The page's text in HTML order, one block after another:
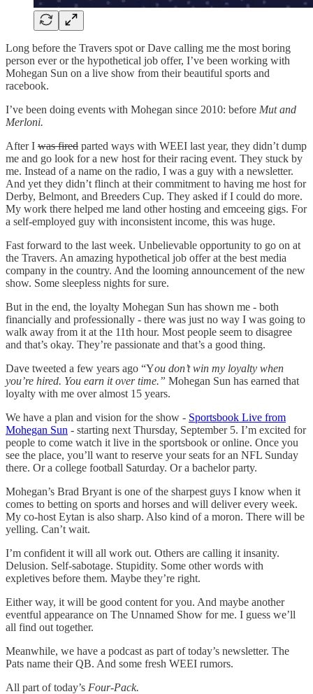
Long before the Travers spot or Dave calling me the most boring
person ever or the hypothetical job offer, I’ve been working with
Mohegan Sun on a live show from their beautiful sports and
racebook.
I’ve been doing events with Mohegan since 2010: before Mut and
Merloni.
After I was fired parted ways with WEEI last year, they didn’t dump
me and go look for a new host for their racing event. They stuck by
me. Instead of a name on the radio, I was a guy with a newsletter.
And yet they didn’t flinch at their commitment to having me host for
Derby, Belmont, and Breeders Cup. They asked if I could do more.
My work there helped me land other hosting and emceeing gigs. For
a self-employed guy with inconsistent income, this was huge.
Fast forward to the last week. Unbelievable opportunity to go on at
the Travers. An amazing hypothetical job offer at the best media
company in the country. And the looming announcement of the new
show. Some sleepless nights for sure.
But in the end, the loyalty Mohegan Sun has shown me - both
financially and professionally - there was just no way I was going to
walk away from it at the 11th hour. Most people seem to disagree
and that’s okay. They’re passionate and that’s a good thing.
Dave tweeted a few years ago “You don’t win my loyalty when
you’re hired. You earn it over time.” Mohegan Sun has earned that
loyalty with me over almost 15 years.
We have a plan and vision for the show - Sportsbook Live from
Mohegan Sun - starting next Thursday, September 5. I’m excited for
people to come watch it live in the sportsbook or online. Once you
see the place, you’ll want to reserve your seats for an NFL Sunday
there. Or a college football Saturday. Or a bachelor party.
Mohegan’s Brad Bryant is one of the sharpest guys I know when it
comes to betting on sports and horses and will deliver every week.
My co-host Eytan is also sharp. Also kind of a moron. There will be
yelling. Can’t wait.
I’m confident it will all work out. Others are calling it insanity.
Delusion. Self-sabotage. Stupidity. Some other words with
expletives before them. Maybe they’re right.
Either way, it will be good content for you. And maybe another
eventful appearance on The Unnamed Show for me. I guess we’ll
all find out together.
Meanwhile, we have a podcast as part of today’s newsletter. The
Pats name their QB. And some fresh WEEI rumors.
All part of today’s Four-Pack.